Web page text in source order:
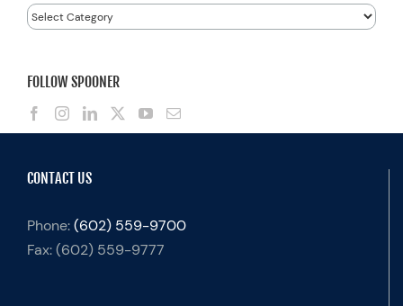
Categories
FOLLOW SPOONER
CONTACT US
Phone:(602) 559-9700
Fax:(602) 559-9777